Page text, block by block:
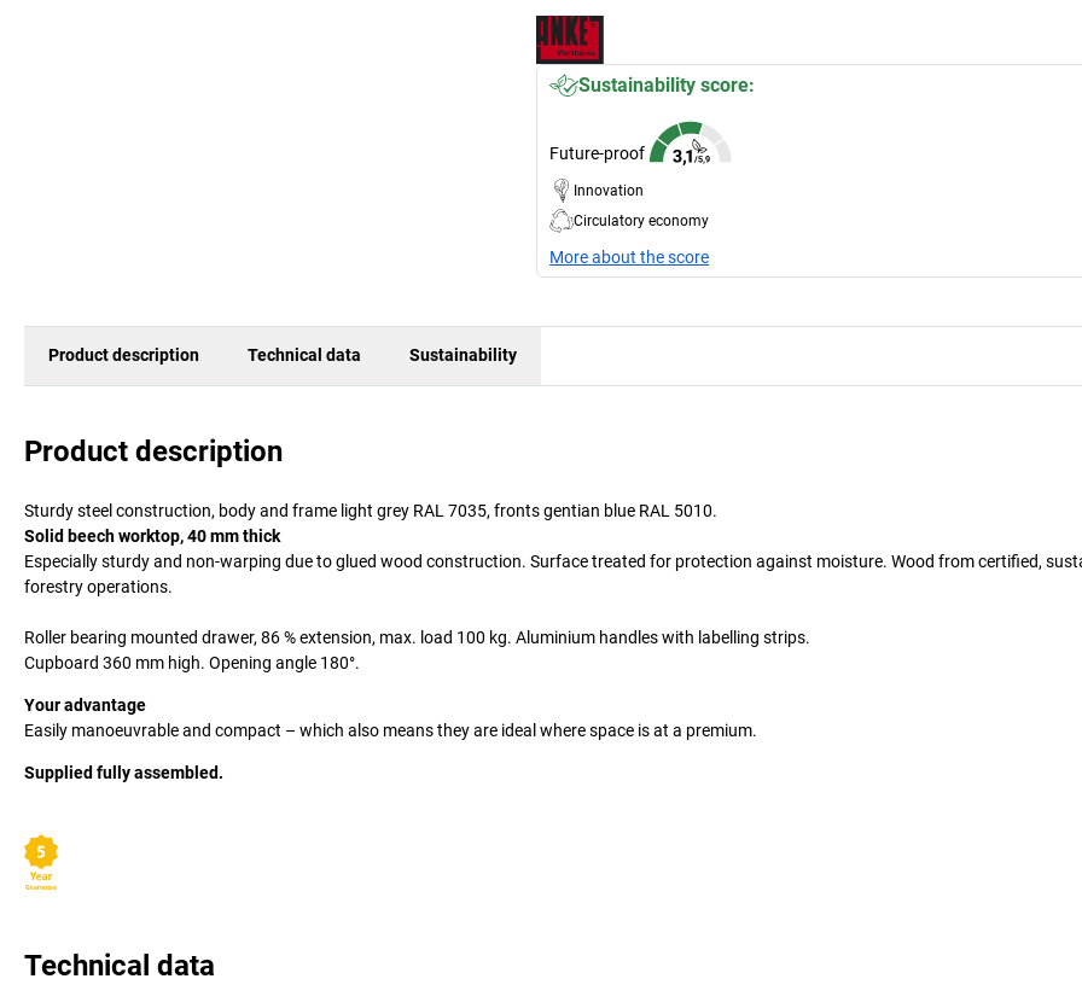
Sustainability score:
Future-proof
Innovation
Circulatory economy
More about the score
Product description Technical data Sustainability
Product description
Sturdy steel construction, body and frame light grey RAL 7035, fronts gentian blue RAL 5010.
Solid beech worktop, 40 mm thick
Especially sturdy and non-warping due to glued wood construction. Surface treated for protection against moisture. Wood from certified,
forestry operations.
Roller bearing mounted drawer, 86 % extension, max. load 100 kg. Aluminium handles with labelling strips.
Cupboard 360 mm high. Opening angle 180°.
Your advantage
Easily manoeuvrable and compact – which also means they are ideal where space is at a premium.
Supplied fully assembled.
Technical data